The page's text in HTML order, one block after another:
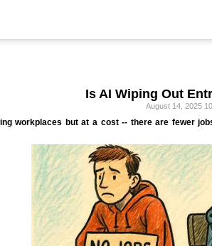
Is AI Wiping Out
August 14, 2025
workplaces but at a cost -- there are fewer